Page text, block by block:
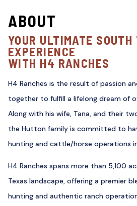
ABOUT
YOUR ULTIMATE SOUTH
EXPERIENCE
WITH H4 RANCHES
H4 Ranches is the result of passion
together to fulfill a lifelong dream of
Along with his wife, Tana, and their
the Hutton family is committed to
hunting and cattle/horse operations
H4 Ranches spans more than 5,100
Texas landscape, offering a premier
hunting and authentic ranch